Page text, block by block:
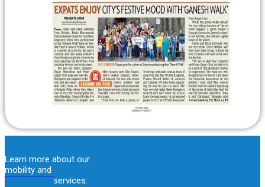
Learn more about our
mobility and
immigration services.